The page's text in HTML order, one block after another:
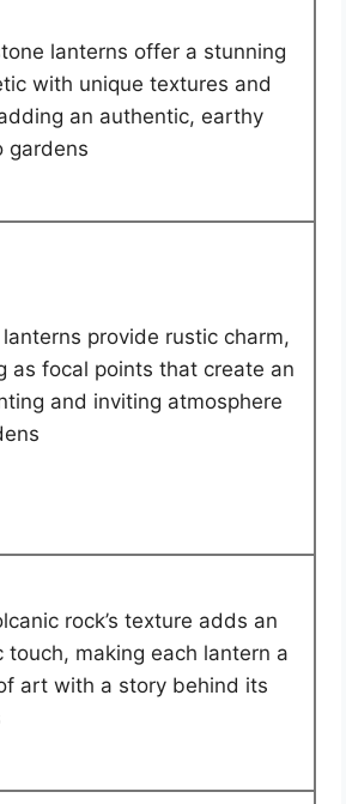
lanterns offer a stunning
with unique textures and
an authentic, earthy
gardens
provide rustic charm,
as focal points that create an
and inviting atmosphere
rock’s texture adds an
touch, making each lantern a
art with a story behind its